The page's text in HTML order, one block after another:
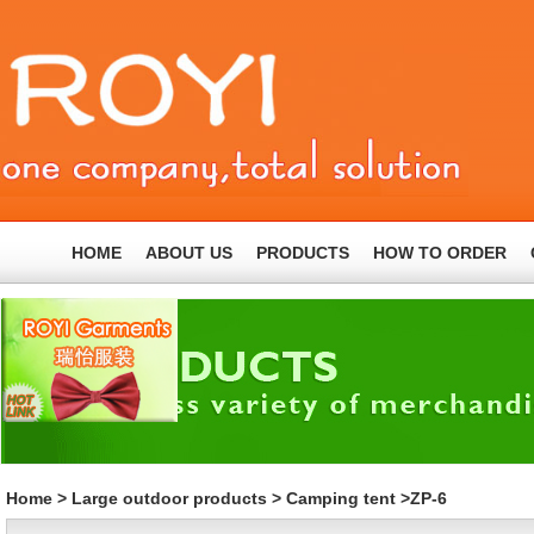
HOME ABOUT US PRODUCTS HOW TO ORDER
Home > Large outdoor products > Camping tent >ZP-6